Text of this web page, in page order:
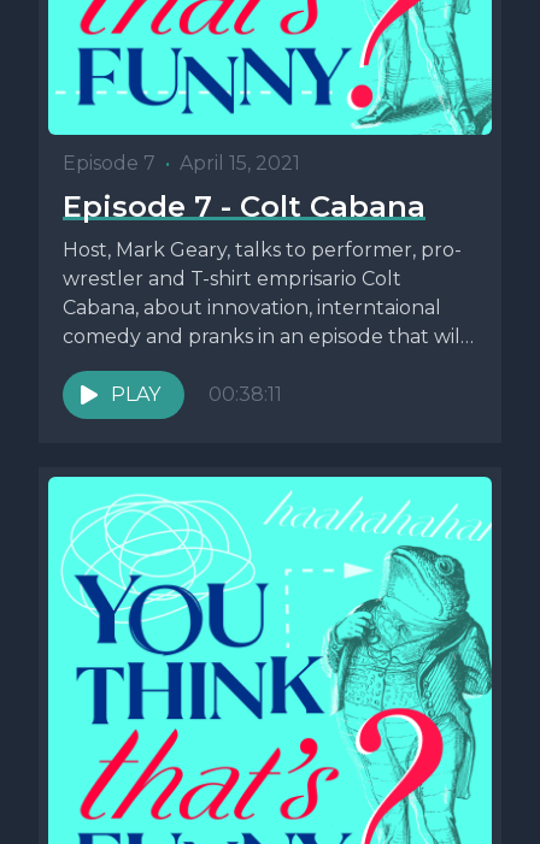
Episode 7 • April 15, 2021
Episode 7 - Colt Cabana
Host, Mark Geary, talks to performer, pro-
wrestler and T-shirt emprisario Colt
Cabana, about innovation, interntaional
comedy and pranks in an episode that will
hold...
PLAY
00:38:11